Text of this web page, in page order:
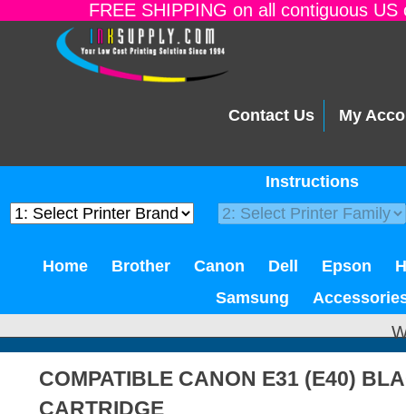
FREE SHIPPING on all contiguous
Contact Us My
Instructions
Home Brother Canon Dell Epson
Samsung
COMPATIBLE CANON E31 (E40)
CARTRIDGE